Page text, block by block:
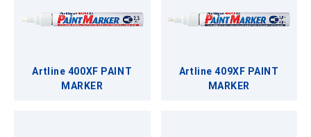
Artline 400XF PAINT
MARKER
Artline 409XF PAINT
MARKER